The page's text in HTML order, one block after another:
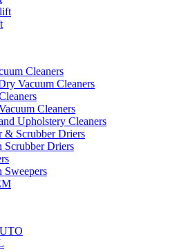
Cleaners
Vacuum Cleaners
Cleaners
Upholstery Cleaners
& Scrubber Driers
Scrubber Driers
Sweepers